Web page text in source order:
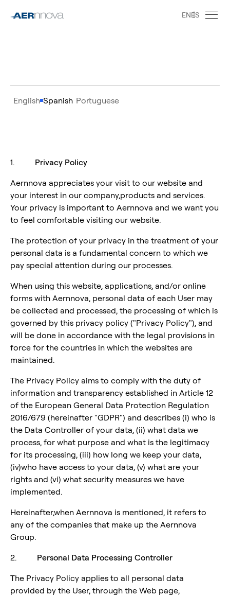
ENES
English Spanish Portuguese
1. Privacy Policy
Aernnova appreciates your visit to our website and
your interest in our company,products and services.
Your privacy is important to Aernnova and we want you
to feel comfortable visiting our website.
The protection of your privacy in the treatment of your
personal data is a fundamental concern to which we
pay special attention during our processes.
When using this website, applications, and/or online
forms with Aernnova, personal data of each User may
be collected and processed, the processing of which is
governed by this privacy policy ("Privacy Policy"), and
will be done in accordance with the legal provisions in
force for the countries in which the websites are
maintained.
The Privacy Policy aims to comply with the duty of
information and transparency established in Article 12
of the European General Data Protection Regulation
2016/679 (hereinafter "GDPR") and describes (i) who is
the Data Controller of your data, (ii) what data we
process, for what purpose and what is the legitimacy
for its processing, (iii) how long we keep your data,
(iv)who have access to your data, (v) what are your
rights and (vi) what security measures we have
implemented.
Hereinafter,when Aernnova is mentioned, it refers to
any of the companies that make up the Aernnova
Group.
2. Personal Data Processing Controller
The Privacy Policy applies to all personal data
provided by the User, through the Web page,